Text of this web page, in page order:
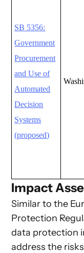
SB 5356:
Government
Procurement
and Use of
Automated
Decision
Systems
(proposed)
Impact
Similar to the
Protection
data protection
address the